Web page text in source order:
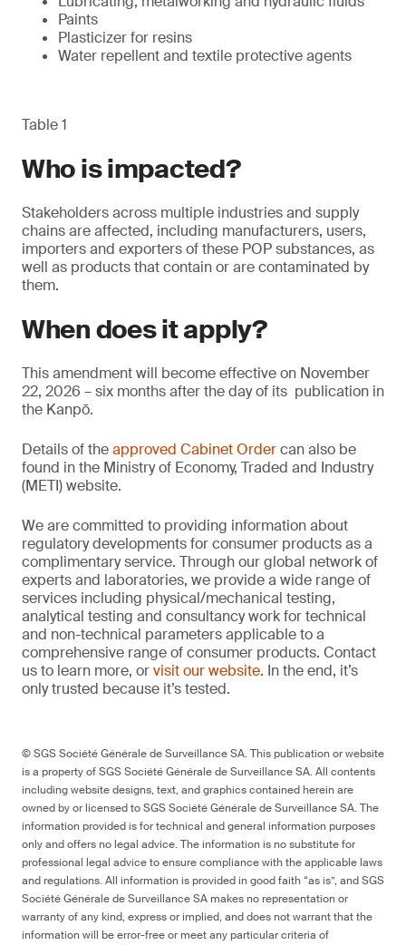
Paints
Plasticizer for resins
Water repellent and textile protective agents
Table 1
Who is impacted?
Stakeholders across multiple industries and supply
chains are affected, including manufacturers, users,
importers and exporters of these POP substances, as
well as products that contain or are contaminated by
them.
When does it apply?
This amendment will become effective on November
22, 2026 – six months after the day of its publication in
the Kanpō.
Details of theapproved Cabinet Ordercan also be
found in the Ministry of Economy, Traded and Industry
(METI) website.
We are committed to providing information about
regulatory developments for consumer products as a
complimentary service. Through our global network of
experts and laboratories, we provide a wide range of
services including physical/mechanical testing,
analytical testing and consultancy work for technical
and non-technical parameters applicable to a
comprehensive range of consumer products. Contact
us to learn more, orvisit our website. In the end, it’s
only trusted because it’s tested.
© SGS Société Générale de Surveillance SA. This publication or website
is a property of SGS Société Générale de Surveillance SA. All contents
including website designs, text, and graphics contained herein are
owned by or licensed to SGS Société Générale de Surveillance SA. The
information provided is for technical and general information purposes
only and offers no legal advice. The information is no substitute for
professional legal advice to ensure compliance with the applicable laws
and regulations. All information is provided in good faith “as is”, and SGS
Société Générale de Surveillance SA makes no representation or
warranty of any kind, express or implied, and does not warrant that the
information will be error-free or meet any particular criteria of